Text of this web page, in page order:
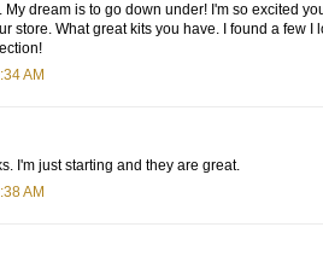
My dream is to go down under! I'm so excited
store. What great kits you have. I found a few
AM
I'm just starting and they are great.
AM